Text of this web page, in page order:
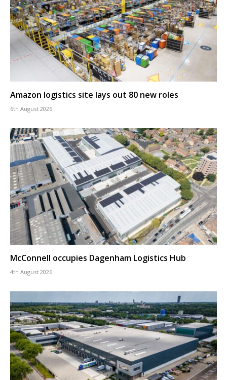
Amazon logistics site lays out 80 new roles
6th August 2026
McConnell occupies Dagenham Logistics Hub
4th August 2026